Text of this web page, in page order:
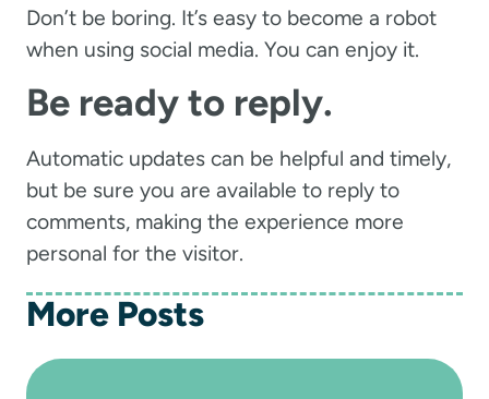
Don’t be boring. It’s easy to become a robot
when using social media. You can enjoy it.
Be ready to reply.
Automatic updates can be helpful and timely,
but be sure you are available to reply to
comments, making the experience more
personal for the visitor.
More Posts